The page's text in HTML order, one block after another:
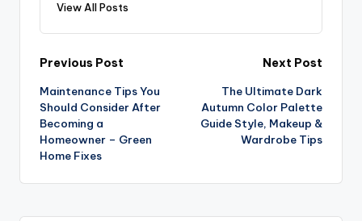
View All Posts
Post
navigation
Previous Post
Maintenance Tips You
Should Consider After
Becoming a
Homeowner – Green
Home Fixes
Next Post
The Ultimate Dark
Autumn Color Palette
Guide Style, Makeup &
Wardrobe Tips